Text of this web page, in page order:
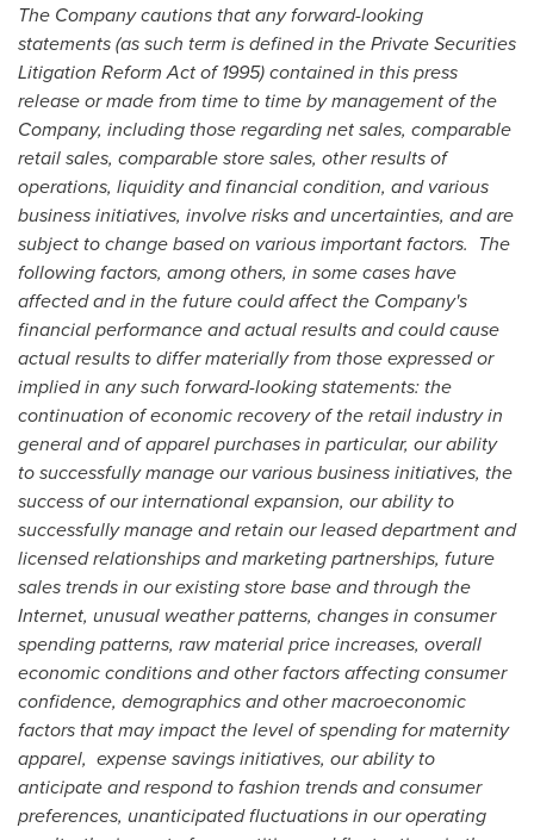
The Company cautions that any forward-looking
statements (as such term is defined in the Private Securities
Litigation Reform Act of 1995) contained in this press
release or made from time to time by management of the
Company, including those regarding net sales, comparable
retail sales, comparable store sales, other results of
operations, liquidity and financial condition, and various
business initiatives, involve risks and uncertainties, and are
subject to change based on various important factors. The
following factors, among others, in some cases have
affected and in the future could affect the Company's
financial performance and actual results and could cause
actual results to differ materially from those expressed or
implied in any such forward-looking statements: the
continuation of economic recovery of the retail industry in
general and of apparel purchases in particular, our ability
to successfully manage our various business initiatives, the
success of our international expansion, our ability to
successfully manage and retain our leased department and
licensed relationships and marketing partnerships, future
sales trends in our existing store base and through the
Internet, unusual weather patterns, changes in consumer
spending patterns, raw material price increases, overall
economic conditions and other factors affecting consumer
confidence, demographics and other macroeconomic
factors that may impact the level of spending for maternity
apparel, expense savings initiatives, our ability to
anticipate and respond to fashion trends and consumer
preferences, unanticipated fluctuations in our operating